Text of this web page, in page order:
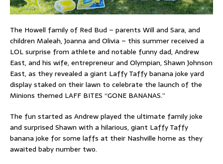
The Howell family of Red Bud – parents Will and Sara, and
children Maleah, Joanna and Olivia – this summer received a
LOL surprise from athlete and notable funny dad, Andrew
East, and his wife, entrepreneur and Olympian, Shawn Johnson
East, as they revealed a giant Laffy Taffy banana joke yard
display staked on their lawn to celebrate the launch of the
Minions themed LAFF BITES “GONE BANANAS.”
The fun started as Andrew played the ultimate family joke
and surprised Shawn with a hilarious, giant Laffy Taffy
banana joke for some laffs at their Nashville home as they
awaited baby number two.